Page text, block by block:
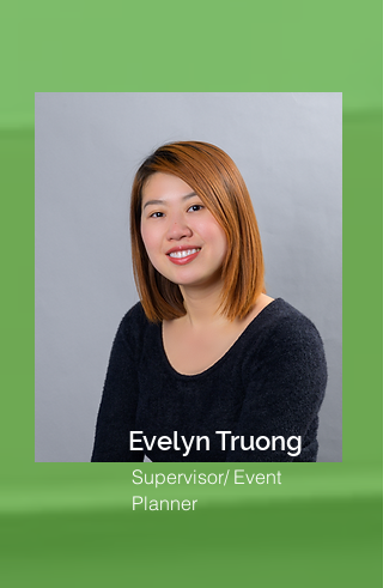
Evelyn Truong
Supervisor/ Event
Planner